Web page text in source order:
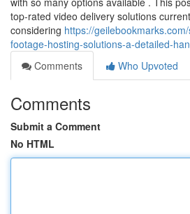
top-rated video delivery solutions
considering https://
footage-hosting-solutions-a-detailed-
Comments
Who Upvoted
Comments
Submit a Comment
No HTML